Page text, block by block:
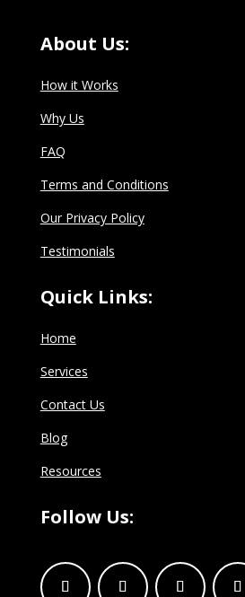
About Us:
How it Works
Why Us
FAQ
Terms and Conditions
Our Privacy Policy
Testimonials
Quick Links:
Home
Services
Contact Us
Blog
Resources
Follow Us: